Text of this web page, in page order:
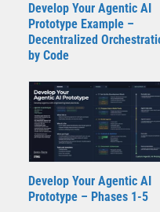
Develop Your Agentic AI
Prototype Example –
Decentralized
by Code
Develop Your Agentic AI
Prototype – Phases 1-5